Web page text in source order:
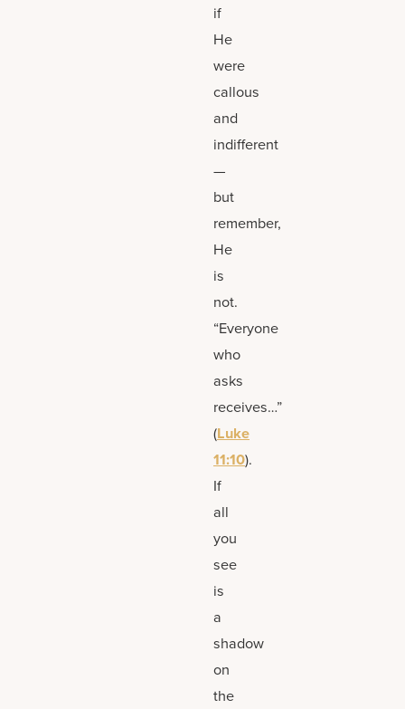
if
He
were
callous
and
indifferent
—
but
remember,
He
is
not.
“Everyone
who
asks
receives…”
(Luke
11:10).
If
all
you
see
is
a
shadow
on
the